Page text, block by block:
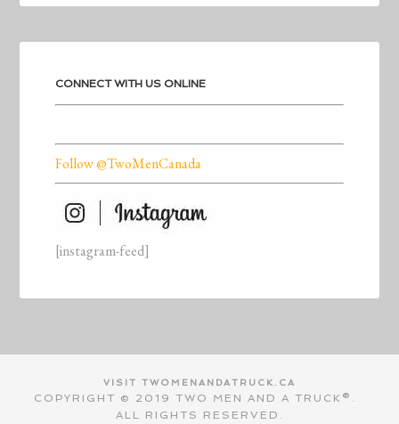
CONNECT WITH US ONLINE
Follow @TwoMenCanada
[instagram-feed]
VISIT TWOMENANDATRUCK.CA
COPYRIGHT © 2019 TWO MEN AND A TRUCK®.
ALL RIGHTS RESERVED.